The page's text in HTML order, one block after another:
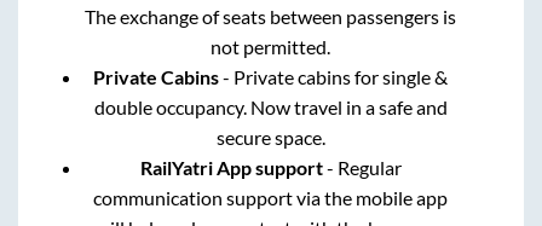
The exchange of seats between passengers is
not permitted.
Private Cabins- Private cabins for single &
double occupancy. Now travel in a safe and
secure space.
RailYatri App support- Regular
communication support via the mobile app